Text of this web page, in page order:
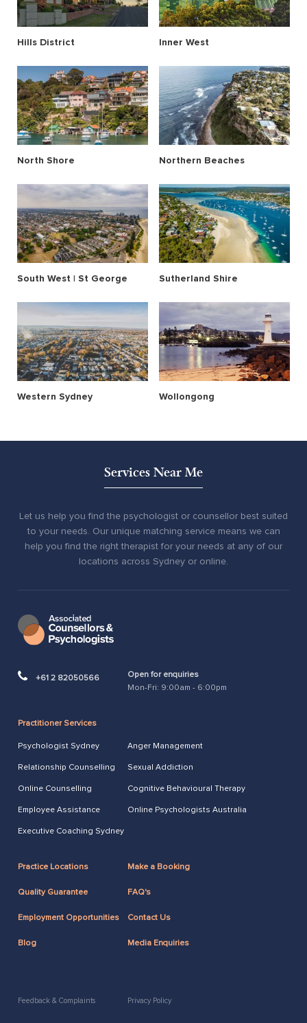
Hills District Inner West
North Shore Northern Beaches
South West | St George Sutherland Shire
Western Sydney Wollongong
Services Near Me
Let us help you find the psychologist or counsellor best suited
to your needs. Our unique matching service means we can
help you find the right therapist for your needs at any of our
locations across Sydney or online.
+61 2 82050566
Open for enquiries
Mon-Fri: 9:00am - 6:00pm
Practitioner Services
Psychologist Sydney Anger Management
Relationship Counselling Sexual Addiction
Online Counselling Cognitive Behavioural Therapy
Employee Assistance Online Psychologists Australia
Executive Coaching Sydney
Practice Locations Make a Booking
Quality Guarantee FAQ's
Employment Opportunities Contact Us
Blog Media Enquiries
Feedback & Complaints Privacy Policy